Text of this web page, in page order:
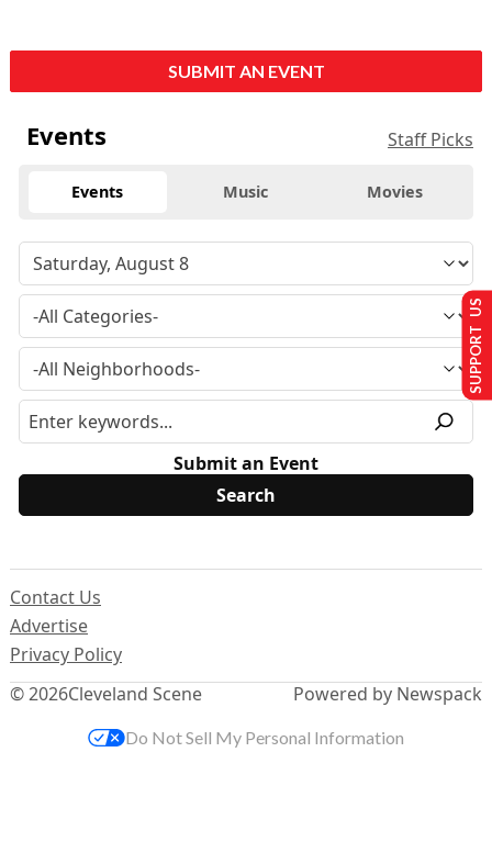
SUBMIT AN EVENT
Events Staff Picks
Events Music Movies
Submit an Event
© 2026Cleveland Scene
Contact Us
Advertise
Privacy Policy
Powered by Newspack
SUPPORT US
Do Not Sell My Personal Information